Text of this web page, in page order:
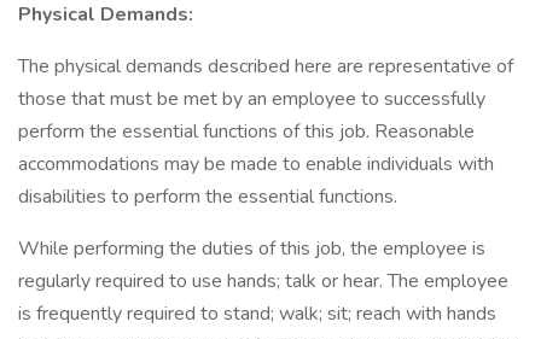
Physical Demands:
The physical demands described here are representative of
those that must be met by an employee to successfully
perform the essential functions of this job. Reasonable
accommodations may be made to enable individuals with
disabilities to perform the essential functions.
While performing the duties of this job, the employee is
regularly required to use hands; talk or hear. The employee
is frequently required to stand; walk; sit; reach with hands